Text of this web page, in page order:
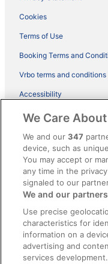
Cookies
Terms of Use
Booking Terms and
Vrbo terms and conditions
Accessibility
ebookers BONUS+ Terms
Content guidelines and
Help
Support
Cancel your hotel or
Cancel your flight
Refund timelines, policies
Use an ebookers coupon
We Care
We and our347
device, such as
You may accept or
any time in the
signaled to our
We and our
Use precise
characteristics for
information on a
advertising and
services development.